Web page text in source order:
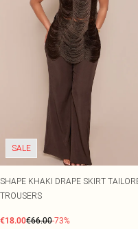
SALE
SHAPE KHAKI DRAPE SKIRT
TROUSERS
€18.00€66.00-73%